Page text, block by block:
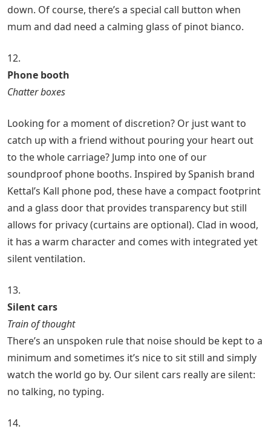
down. Of course, there’s a special call button when
mum and dad need a calming glass of pinot bianco.
12.
Phone booth
Chatter boxes
Looking for a moment of discretion? Or just want to
catch up with a friend without pouring your heart out
to the whole carriage? Jump into one of our
soundproof phone booths. Inspired by Spanish brand
Kettal’s Kall phone pod, these have a compact footprint
and a glass door that provides transparency but still
allows for privacy (curtains are optional). Clad in wood,
it has a warm character and comes with integrated yet
silent ventilation.
13.
Silent cars
Train of thought
There’s an unspoken rule that noise should be kept to a
minimum and sometimes it’s nice to sit still and simply
watch the world go by. Our silent cars really are silent:
no talking, no typing.
14.